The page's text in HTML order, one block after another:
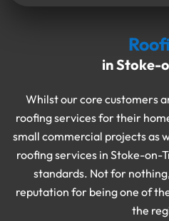
in Stoke-
Whilst our core customers
roofing services for their
small commercial projects as
roofing services in Stoke-on-
standards. Not for
reputation for being one of
the